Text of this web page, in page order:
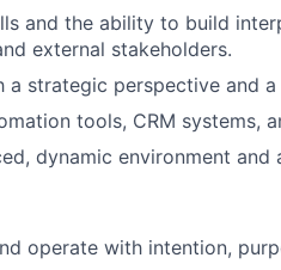
and the ability to build
external stakeholders.
a strategic perspective and
tools, CRM systems,
dynamic environment and
operate with intention,